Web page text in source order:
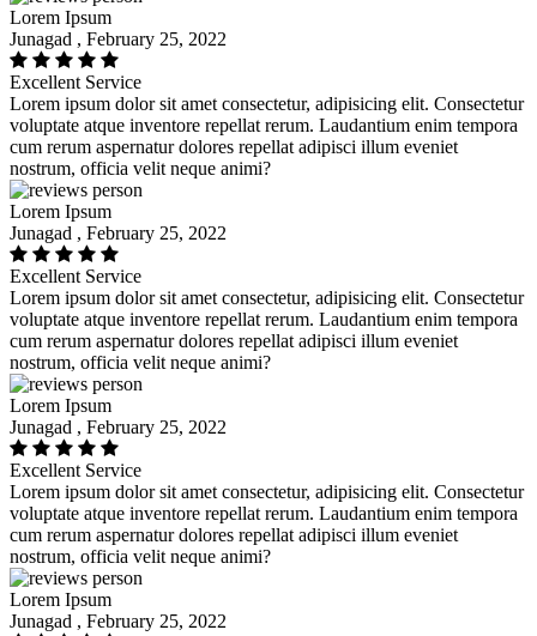
Lorem Ipsum
Junagad , February 25, 2022
Excellent Service
Lorem ipsum dolor sit amet consectetur, adipisicing elit. Consectetur
voluptate atque inventore repellat rerum. Laudantium enim tempora
cum rerum aspernatur dolores repellat adipisci illum eveniet
nostrum, officia velit neque animi?
Lorem Ipsum
Junagad , February 25, 2022
Excellent Service
Lorem ipsum dolor sit amet consectetur, adipisicing elit. Consectetur
voluptate atque inventore repellat rerum. Laudantium enim tempora
cum rerum aspernatur dolores repellat adipisci illum eveniet
nostrum, officia velit neque animi?
Lorem Ipsum
Junagad , February 25, 2022
Excellent Service
Lorem ipsum dolor sit amet consectetur, adipisicing elit. Consectetur
voluptate atque inventore repellat rerum. Laudantium enim tempora
cum rerum aspernatur dolores repellat adipisci illum eveniet
nostrum, officia velit neque animi?
Lorem Ipsum
Junagad , February 25, 2022